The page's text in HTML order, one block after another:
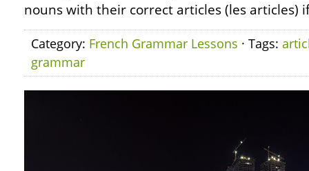
nouns with their correct articles (les articles)
Category: French Grammar Lessons · Tags:
grammar